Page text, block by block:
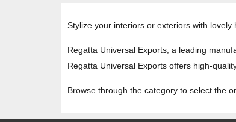
Stylize your interiors or exteriors with
Regatta Universal Exports, a leading
Regatta Universal Exports offers high-
Browse through the category to select the